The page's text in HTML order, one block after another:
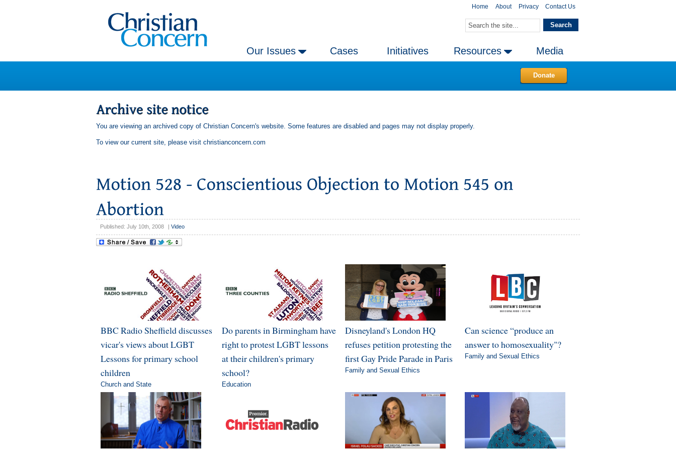
Home About Privacy Contact Us
Our Issues Cases Initiatives Resources Media
Donate
You are viewing an archived copy of Christian Concern's website. Some features are disabled and pages may not display properly.
To view our current site, please visit christianconcern.com
Published: July 10th, 2008 Video
BBC Radio Sheffield discusses
vicar's views about LGBT
Lessons for primary school
children
Church and State
Do parents in Birmingham have
right to protest LGBT lessons
at their children's primary
school?
Education
Disneyland's London HQ
refuses petition protesting the
first Gay Pride Parade in Paris
Family and Sexual Ethics
Can science “produce an
answer to homosexuality"?
Family and Sexual Ethics